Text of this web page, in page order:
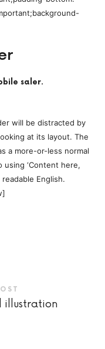
saler.
will be distracted by
at its layout. The
a more-or-less normal
‘Content here,
English.
illustration